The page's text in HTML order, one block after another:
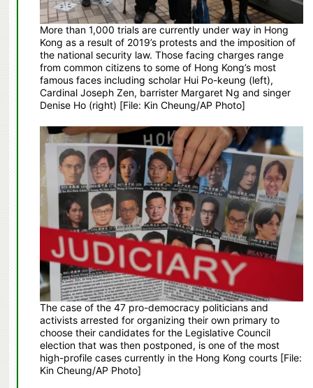
More than 1,000 trials are currently under way in Hong
Kong as a result of 2019’s protests and the imposition of
the national security law. Those facing charges range
from common citizens to some of Hong Kong’s most
famous faces including scholar Hui Po-keung (left),
Cardinal Joseph Zen, barrister Margaret Ng and singer
Denise Ho (right) [File: Kin Cheung/AP Photo]
The case of the 47 pro-democracy politicians and
activists arrested for organizing their own primary to
choose their candidates for the Legislative Council
election that was then postponed, is one of the most
high-profile cases currently in the Hong Kong courts [File:
Kin Cheung/AP Photo]